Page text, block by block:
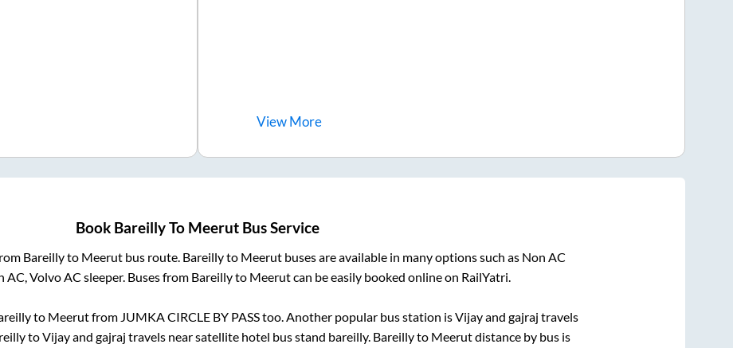
ViewMore
Book BareillyTo Meerut Bus Service
Bareillyto Meerut bus route. Bareillyto Meerut buses are available in many options such as Non AC
AC, Volvo AC sleeper. Buses from Bareillyto Meerutcan be easily booked online on RailYatri.
to Meerutfrom JUMKA CIRCLE BY PASStoo. Another popular bus station isVijay and gajraj travels
toVijay and gajraj travels near satellite hotel bus stand bareilly. Bareillyto Meerutdistance by bus is